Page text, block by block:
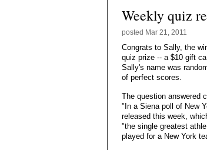
Weekly quiz
posted Mar 21, 2011
Congrats to Sally, the
quiz prize -- a $10 gift
Sally's name was
of perfect scores.
The question answered
"In a Siena poll of New
released this week,
"the single greatest
played for a New York